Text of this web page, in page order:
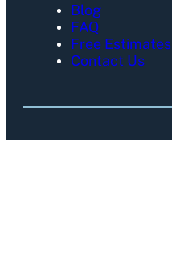
Blog
FAQ
Free Estimates
Contact Us